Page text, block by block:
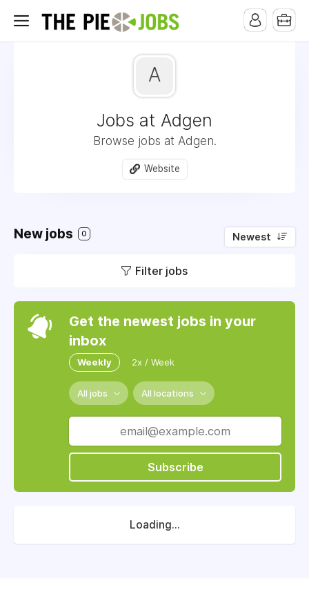
A
Jobs at Adgen
Browse jobs at Adgen.
Website
New jobs 0 Newest
Filter jobs
Get the newest jobs in your
inbox
Weekly 2x / Week
All jobs All locations
Subscribe
Loading...